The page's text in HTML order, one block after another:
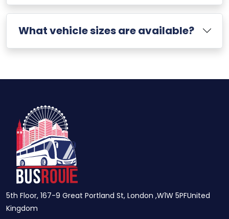
What vehicle sizes are available?
5th Floor, 167-9 Great Portland St, London ,W1W 5PFUnited
Kingdom